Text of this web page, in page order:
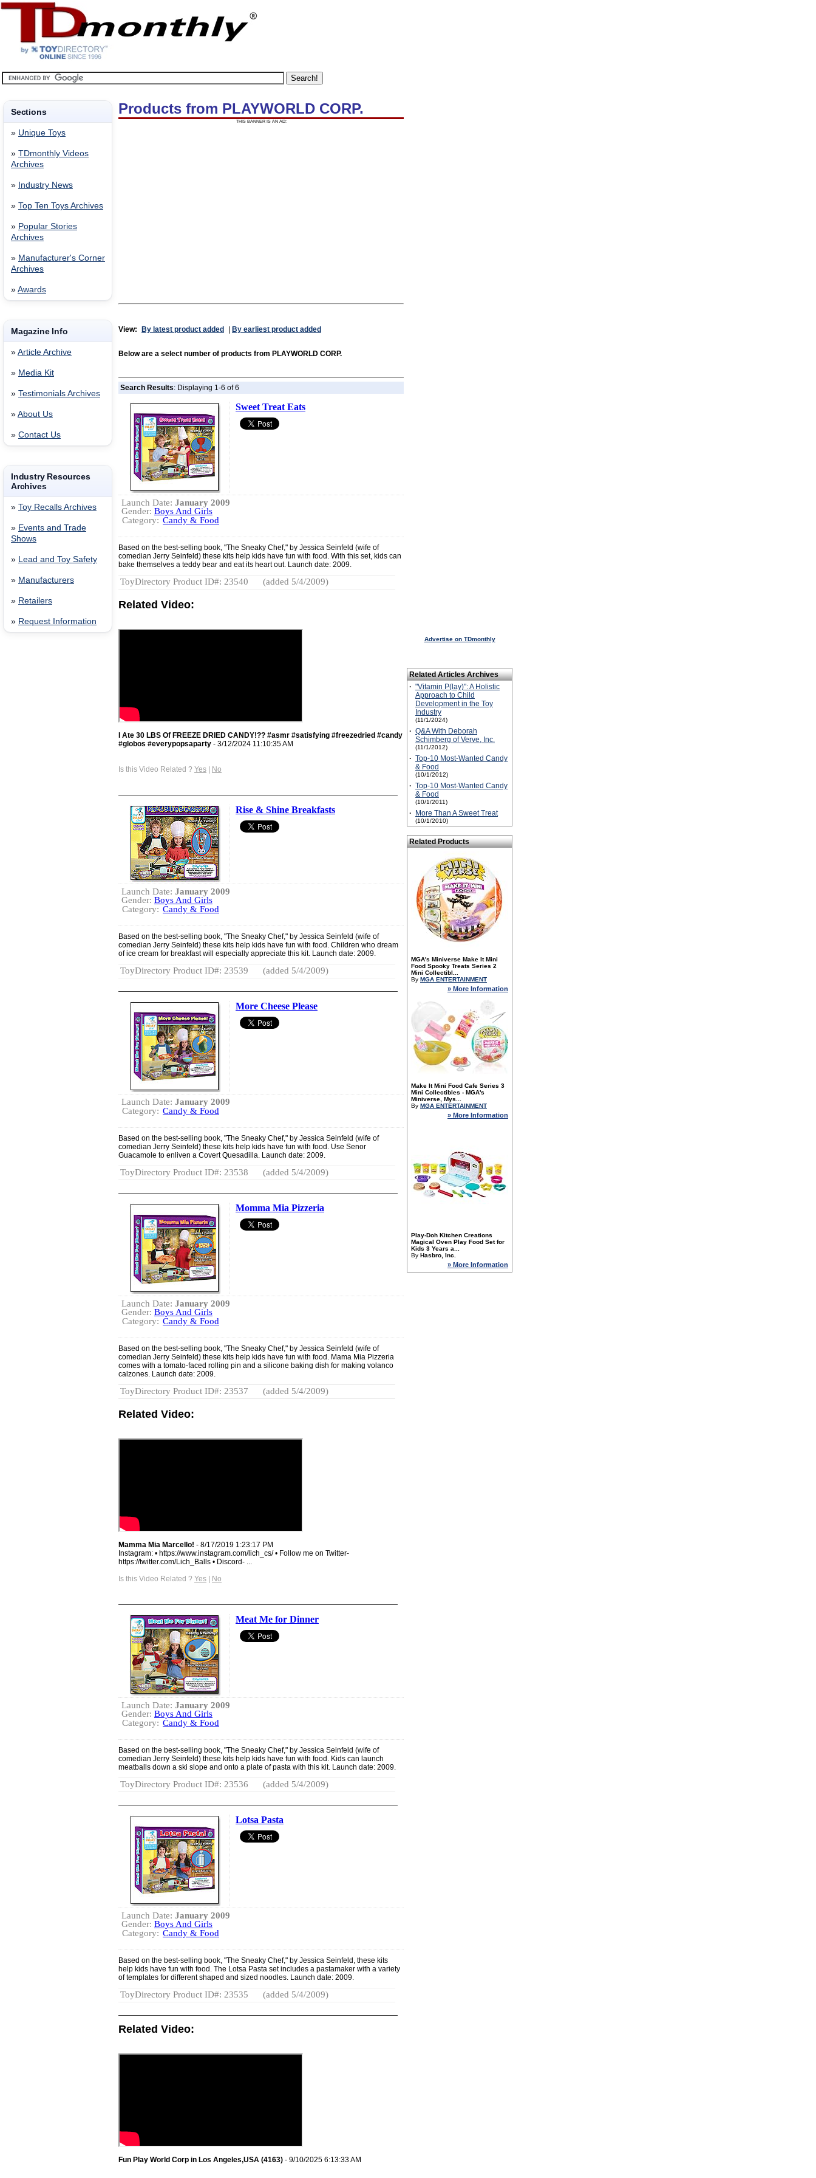
Sections
» Unique Toys
» TDmonthly Videos
Archives
» Industry News
» Top Ten Toys Archives
» Popular Stories
Archives
» Manufacturer's Corner
Archives
» Awards
Magazine Info
» Article Archive
» Media Kit
» Testimonials Archives
» About Us
» Contact Us
Industry Resources
Archives
» Toy Recalls Archives
» Events and Trade
Shows
» Lead and Toy Safety
» Manufacturers
» Retailers
» Request Information
Products from PLAYWORLD CORP.
THIS BANNER IS AN AD:
View: By latest product added By earliest product added
Below are a select number of products from PLAYWORLD CORP.
Search Results: Displaying 1-6 of 6
Sweet Treat Eats
Launch Date: January 2009
Gender: Boys And Girls
Category: Candy & Food
Based on the best-selling book, "The Sneaky Chef," by Jessica Seinfeld (wife of
comedian Jerry Seinfeld) these kits help kids have fun with food. With this set, kids can
bake themselves a teddy bear and eat its heart out. Launch date: 2009.
ToyDirectory Product ID#: 23540 (added 5/4/2009)
Related Video:
I Ate 30 LBS Of FREEZE DRIED CANDY!?? #asmr #satisfying #freezedried #candy
#globos #everypopsaparty - 3/12/2024 11:10:35 AM
Is this Video Related ? Yes | No
Rise & Shine Breakfasts
Launch Date: January 2009
Gender: Boys And Girls
Category: Candy & Food
Based on the best-selling book, "The Sneaky Chef," by Jessica Seinfeld (wife of
comedian Jerry Seinfeld) these kits help kids have fun with food. Children who dream
of ice cream for breakfast will especially appreciate this kit. Launch date: 2009.
ToyDirectory Product ID#: 23539 (added 5/4/2009)
More Cheese Please
Launch Date: January 2009
Category: Candy & Food
Based on the best-selling book, "The Sneaky Chef," by Jessica Seinfeld (wife of
comedian Jerry Seinfeld) these kits help kids have fun with food. Use Senor
Guacamole to enliven a Covert Quesadilla. Launch date: 2009.
ToyDirectory Product ID#: 23538 (added 5/4/2009)
Momma Mia Pizzeria
Launch Date: January 2009
Gender: Boys And Girls
Category: Candy & Food
Based on the best-selling book, "The Sneaky Chef," by Jessica Seinfeld (wife of
comedian Jerry Seinfeld) these kits help kids have fun with food. Mama Mia Pizzeria
comes with a tomato-faced rolling pin and a silicone baking dish for making volanco
calzones. Launch date: 2009.
ToyDirectory Product ID#: 23537 (added 5/4/2009)
Related Video:
Mamma Mia Marcello! - 8/17/2019 1:23:17 PM
Instagram: • https://www.instagram.com/lich_cs/ • Follow me on Twitter-
https://twitter.com/Lich_Balls • Discord- ...
Is this Video Related ? Yes | No
Meat Me for Dinner
Launch Date: January 2009
Gender: Boys And Girls
Category: Candy & Food
Based on the best-selling book, "The Sneaky Chef," by Jessica Seinfeld (wife of
comedian Jerry Seinfeld) these kits help kids have fun with food. Kids can launch
meatballs down a ski slope and onto a plate of pasta with this kit. Launch date: 2009.
ToyDirectory Product ID#: 23536 (added 5/4/2009)
Lotsa Pasta
Launch Date: January 2009
Gender: Boys And Girls
Category: Candy & Food
Based on the best-selling book, "The Sneaky Chef," by Jessica Seinfeld, these kits
help kids have fun with food. The Lotsa Pasta set includes a pastamaker with a variety
of templates for different shaped and sized noodles. Launch date: 2009.
ToyDirectory Product ID#: 23535 (added 5/4/2009)
Related Video:
Fun Play World Corp in Los Angeles,USA (4163) - 9/10/2025 6:13:33 AM
Advertise on TDmonthly
Related Articles Archives
· "Vitamin P(lay)": A Holistic
Approach to Child
Development in the Toy
Industry
(11/1/2024)
· Q&A With Deborah
Schimberg of Verve, Inc.
(11/1/2012)
· Top-10 Most-Wanted Candy
& Food
(10/1/2012)
· Top-10 Most-Wanted Candy
& Food
(10/1/2011)
· More Than A Sweet Treat
(10/1/2010)
Related Products
MGA's Miniverse Make It Mini
Food Spooky Treats Series 2
Mini Collectibl...
By MGA ENTERTAINMENT
» More Information
Make It Mini Food Cafe Series 3
Mini Collectibles - MGA's
Miniverse, Mys...
By MGA ENTERTAINMENT
» More Information
Play-Doh Kitchen Creations
Magical Oven Play Food Set for
Kids 3 Years a...
By Hasbro, Inc.
» More Information